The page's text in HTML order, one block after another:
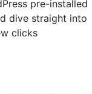
pre-installed
dive straight into
clicks